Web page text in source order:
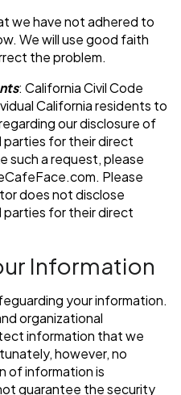
we have not adhered to
We will use good faith
the problem.
: California Civil Code
California residents to
our disclosure of
for their direct
such a request, please
. Please
does not disclose
for their direct
Information
your information.
organizational
information that we
however, no
of information is
guarantee the security